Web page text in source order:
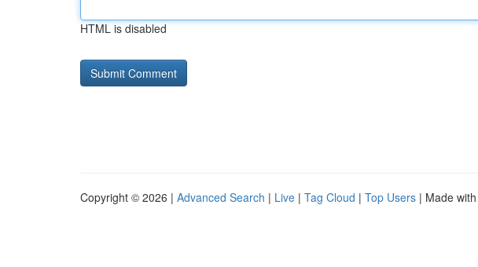
HTML is disabled
Copyright © 2026 | Advanced Search | Live | Tag Cloud | Top Users | Made with